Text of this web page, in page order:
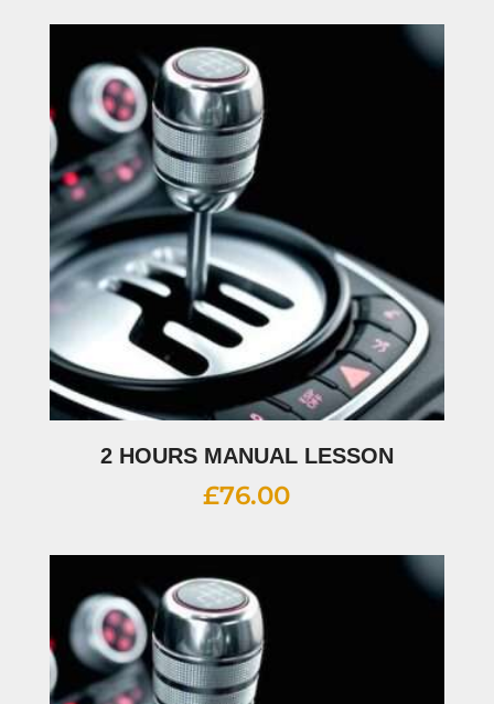
2 HOURS MANUAL LESSON
£76.00